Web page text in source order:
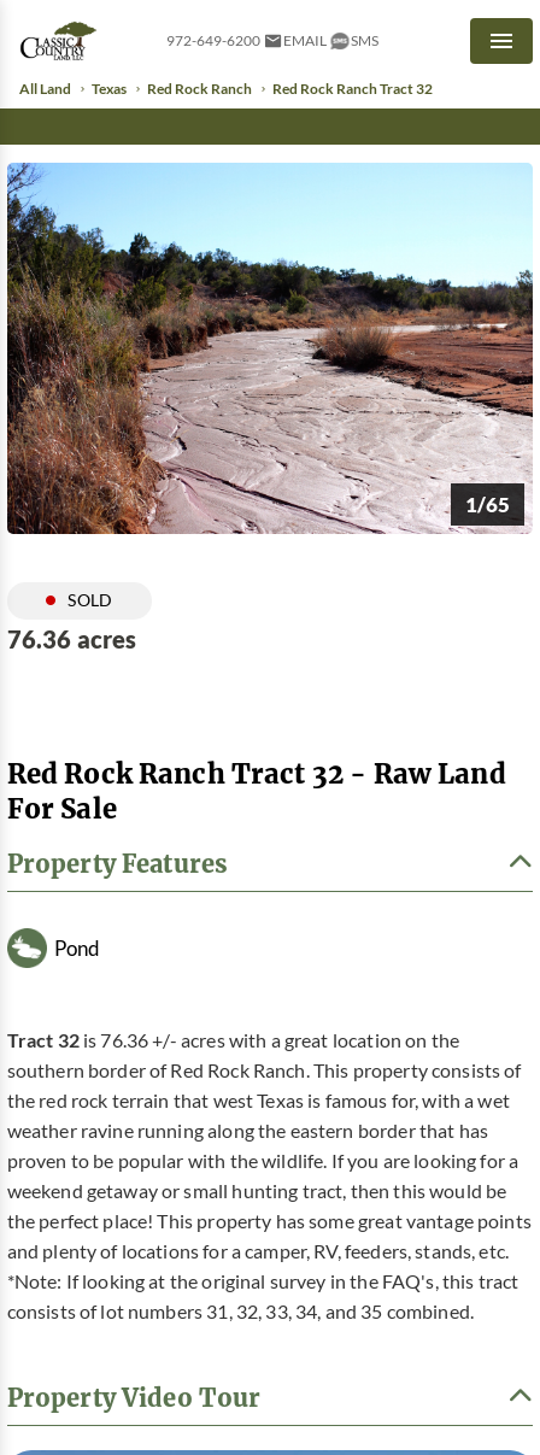
972-649-6200 EMAIL SMS
All Land Texas Red Rock Ranch Red Rock Ranch Tract 32
1/65
SOLD
76.36 acres
Red Rock Ranch Tract 32 - Raw Land
For Sale
Property Features
Pond
Tract 32is 76.36 +/- acres with a great location on the
southern border of Red Rock Ranch. This property consists of
the red rock terrain that west Texas is famous for, with a wet
weather ravine running along the eastern border that has
proven to be popular with the wildlife. If you are looking for a
weekend getaway or small hunting tract, then this would be
the perfect place! This property has some great vantage points
and plenty of locations for a camper, RV, feeders, stands, etc.
*Note: If looking at the original survey in the FAQ's, this tract
consists of lot numbers 31, 32, 33, 34, and 35 combined.
Property Video Tour